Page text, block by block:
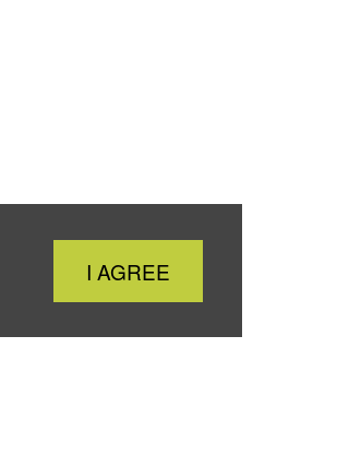
Close
Cookie
I AGREE